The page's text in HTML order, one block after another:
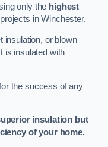
only the highest
in Winchester.
insulation, or blown
is insulated with
the success of any
insulation but
of your home.